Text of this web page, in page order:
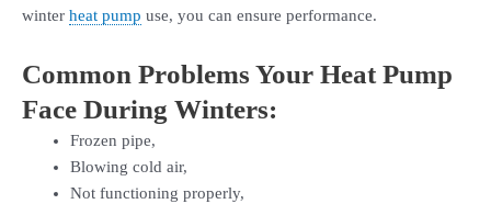
winter heat pump use, you can ensure performance.
Common Problems Your Heat Pump
Face During Winters:
Frozen pipe,
Blowing cold air,
Not functioning properly,